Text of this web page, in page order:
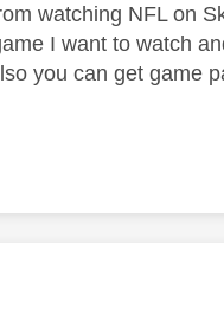
watching NFL on
I want to watch
you can get game